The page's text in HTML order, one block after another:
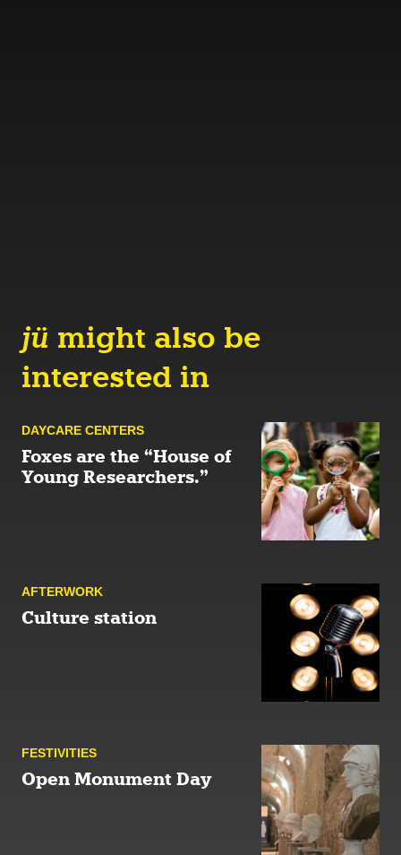
jü might also be
interested in
DAYCARE CENTERS
Foxes are the “House of
Young Researchers.”
AFTER­WORK
Culture station
FESTIVITIES
Open Monument Day